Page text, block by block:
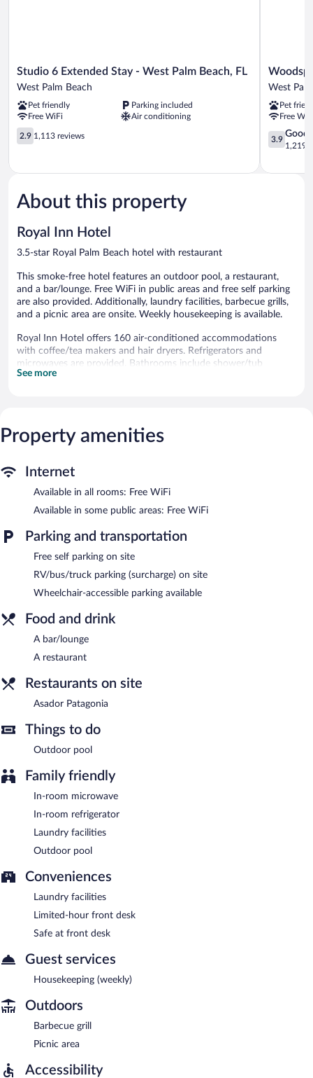
Studio
6
Stay
-
West
Palm
FL
Palm
Beach
Studio 6 Extended Stay - West Palm Beach, FL
West Palm Beach
Pet friendly
Parking included
Free WiFi
Air conditioning
2.9
out
5,
reviews
2.9 1,113 reviews
Suites
Palm
Beach
West
Palm
West
Pet
Free
3.9
out
5,
3.9
Good
1,219
About this property
Royal Inn Hotel
3.5-star Royal Palm Beach hotel with restaurant
This smoke-free hotel features an outdoor pool, a restaurant,
and a bar/lounge. Free WiFi in public areas and free self parking
are also provided. Additionally, laundry facilities, barbecue grills,
and a picnic area are onsite. Weekly housekeeping is available.
Royal Inn Hotel offers 160 air-conditioned accommodations
with coffee/tea makers and hair dryers. Refrigerators and
microwaves are provided. Bathrooms include shower/tub
combinations and complimentary toiletries.
Recreational amenities at the hotel include an outdoor pool.
The hotel offers a restaurant. A bar/lounge is on site where
guests can unwind with a drink. Public areas are equipped with
complimentary wireless Internet access. This Royal Palm Beach
area. Complimentary self parking is available on site.
Royal Inn Hotel is a smoke-free property.
Asador Patagonia- This restaurant specializes in Argentinean
the bar. Open select days.
See more
Property amenities
Internet
Available in all rooms: Free WiFi
Available in some public areas: Free WiFi
Parking and transportation
Free self parking on site
RV/bus/truck parking (surcharge) on site
Wheelchair-accessible parking available
Food and drink
A bar/lounge
A restaurant
Restaurants on site
Asador Patagonia
Things to do
Outdoor pool
Family friendly
In-room microwave
In-room refrigerator
Laundry facilities
Outdoor pool
Conveniences
Laundry facilities
Limited-hour front desk
Safe at front desk
Guest services
Housekeeping (weekly)
Outdoors
Barbecue grill
Picnic area
Accessibility